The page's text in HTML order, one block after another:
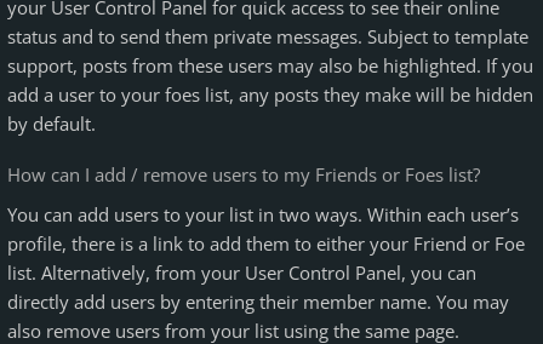
your User Control Panel for quick access to see their online
status and to send them private messages. Subject to template
support, posts from these users may also be highlighted. If you
add a user to your foes list, any posts they make will be hidden
by default.
How can I add / remove users to my Friends or Foes list?
You can add users to your list in two ways. Within each user’s
profile, there is a link to add them to either your Friend or Foe
list. Alternatively, from your User Control Panel, you can
directly add users by entering their member name. You may
also remove users from your list using the same page.